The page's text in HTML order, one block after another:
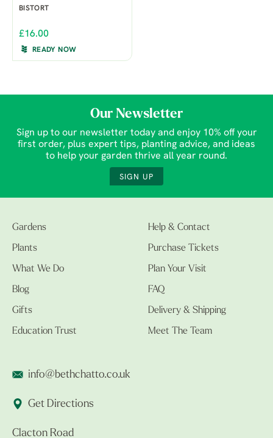
BISTORT
£16.00
READY NOW
Our Newsletter
Sign up to our newsletter today and enjoy 10% off your
first order, plus expert tips, planting advice, and ideas
to help your garden thrive all year round.
SIGN UP
Gardens
Plants
What We Do
Blog
Gifts
Education Trust
Help & Contact
Purchase Tickets
Plan Your Visit
FAQ
Delivery & Shipping
Meet The Team
info@bethchatto.co.uk
Get Directions
Clacton Road